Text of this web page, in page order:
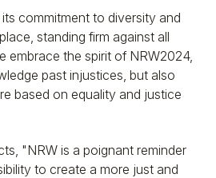
commitment to diversity and
standing firm against all
embrace the spirit of NRW2024,
past injustices, but also
based on equality and justice
"NRW is a poignant reminder
to create a more just and